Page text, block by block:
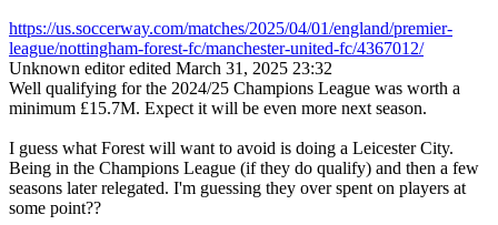
https://us.soccerway.com/matches/2025/04/01/england/premier-
league/nottingham-forest-fc/manchester-united-fc/4367012/
Unknown editor edited March 31, 2025 23:32
Well qualifying for the 2024/25 Champions League was worth a
minimum £15.7M. Expect it will be even more next season.
I guess what Forest will want to avoid is doing a Leicester City.
Being in the Champions League (if they do qualify) and then a few
seasons later relegated. I'm guessing they over spent on players at
some point??